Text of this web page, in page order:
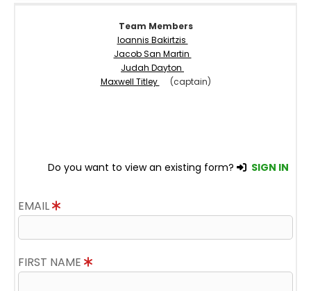
Team Members
Ioannis Bakirtzis
Jacob San Martin
Judah Dayton
Maxwell Titley
(captain)
Do you want to view an existing form? SIGN IN
EMAIL
FIRST NAME